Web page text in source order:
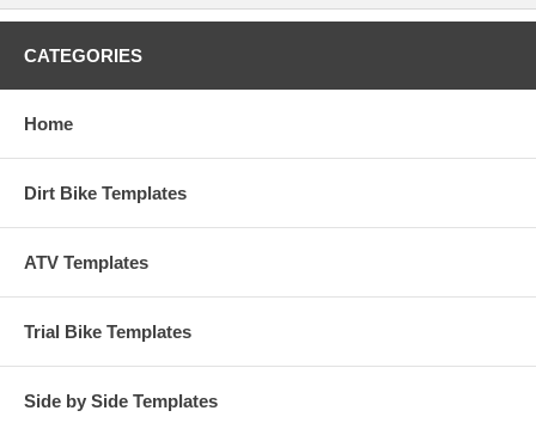
CATEGORIES
Home
Dirt Bike Templates
ATV Templates
Trial Bike Templates
Side by Side Templates